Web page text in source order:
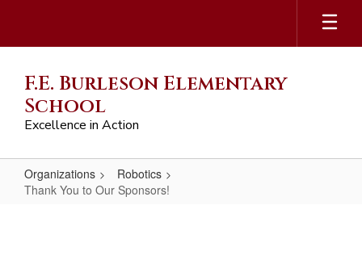
main
F.E. Burleson Elementary
School
Excellence in Action
Organizations
Robotics
Thank You to Our Sponsors!